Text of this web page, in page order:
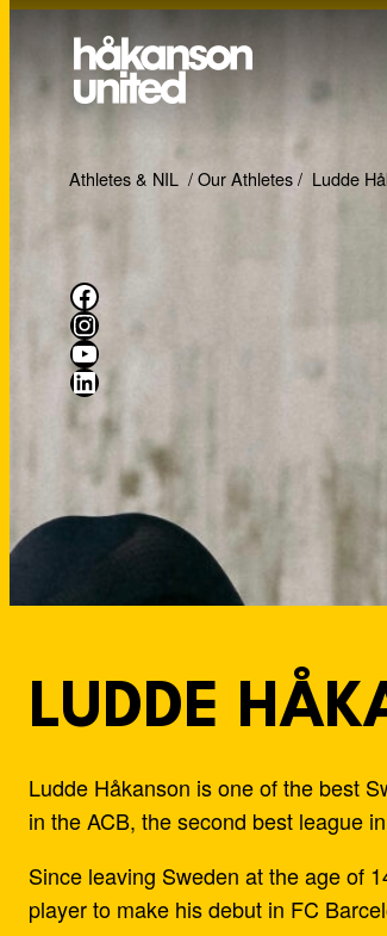
Facebook
Instagram
YouTube
LinkedIn
Athletes & NIL /Our Athletes/ Ludde
LUDDE
Ludde Håkanson is one of the best
in the ACB, the second best league
Since leaving Sweden at the age of
player to make his debut in FC